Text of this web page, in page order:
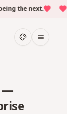
the next.
—